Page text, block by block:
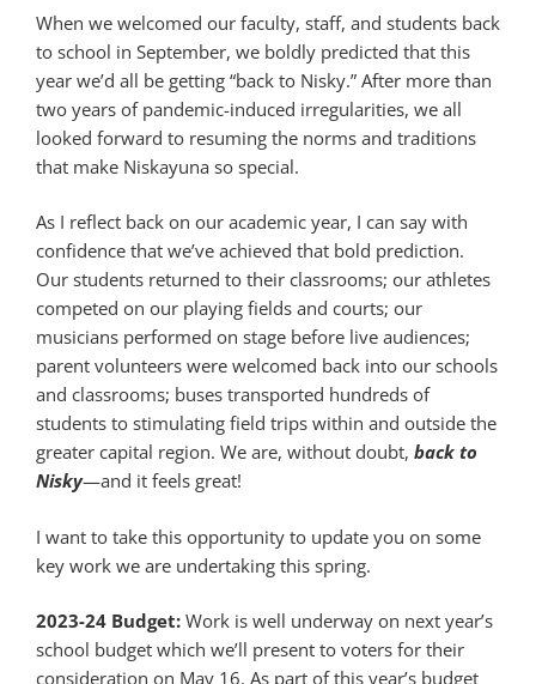
When we welcomed our faculty, staff, and students back
to school in September, we boldly predicted that this
year we’d all be getting “back to Nisky.” After more than
two years of pandemic-induced irregularities, we all
looked forward to resuming the norms and traditions
that make Niskayuna so special.
As I reflect back on our academic year, I can say with
confidence that we’ve achieved that bold prediction.
Our students returned to their classrooms; our athletes
competed on our playing fields and courts; our
musicians performed on stage before live audiences;
parent volunteers were welcomed back into our schools
and classrooms; buses transported hundreds of
students to stimulating field trips within and outside the
greater capital region. We are, without doubt, back to
Nisky—and it feels great!
I want to take this opportunity to update you on some
key work we are undertaking this spring.
2023-24 Budget: Work is well underway on next year’s
school budget which we’ll present to voters for their
consideration on May 16. As part of this year’s budget